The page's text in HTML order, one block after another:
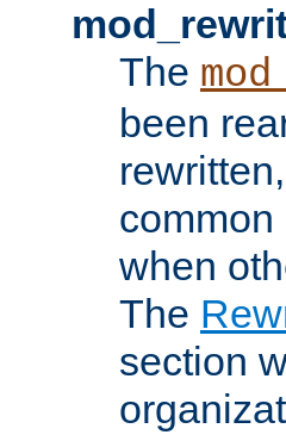
The
been
when
The
section